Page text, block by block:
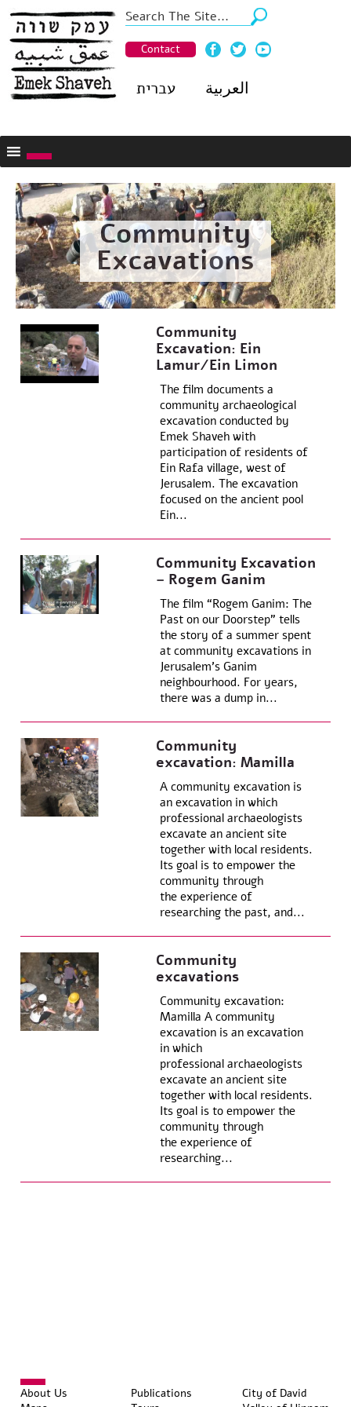
Contact
עברית العربية
Community
Excavations
Community
Excavation: Ein
Lamur/Ein Limon
The film documents a
community archaeological
excavation conducted by
Emek Shaveh with
participation of residents of
Ein Rafa village, west of
Jerusalem. The excavation
focused on the ancient pool
Ein...
Community Excavation
– Rogem Ganim
The film “Rogem Ganim: The
Past on our Doorstep” tells
the story of a summer spent
at community excavations in
Jerusalem’s Ganim
neighbourhood. For years,
there was a dump in...
Community
excavation: Mamilla
A community excavation is
an excavation in which
professional archaeologists
excavate an ancient site
together with local residents.
Its goal is to empower the
community through
the experience of
researching the past, and...
Community
excavations
Community excavation:
Mamilla A community
excavation is an excavation
in which
professional archaeologists
excavate an ancient site
together with local residents.
Its goal is to empower the
community through
the experience of
researching...
About Us
Publications
City of David